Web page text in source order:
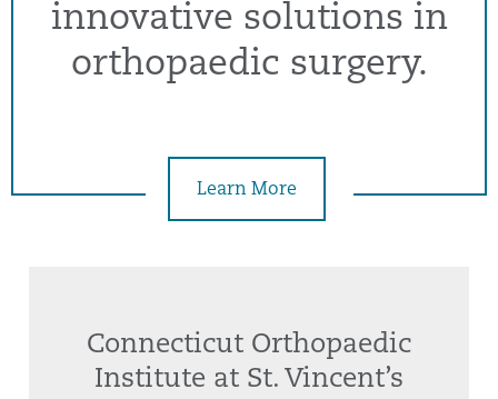
innovative solutions in
orthopaedic surgery.
Learn More
Connecticut Orthopaedic
Institute at St. Vincent’s